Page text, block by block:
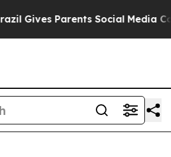
Parents Social Media